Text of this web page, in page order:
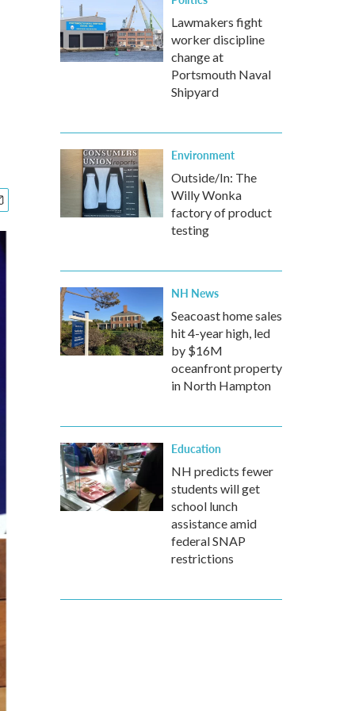
Lawmakers fight
worker discipline
change at
Portsmouth Naval
Shipyard
Environment
Outside/In: The
Willy Wonka
factory of product
testing
NH News
Seacoast home sales
hit 4-year high, led
by $16M
oceanfront property
in North Hampton
Education
NH predicts fewer
students will get
school lunch
assistance amid
federal SNAP
restrictions